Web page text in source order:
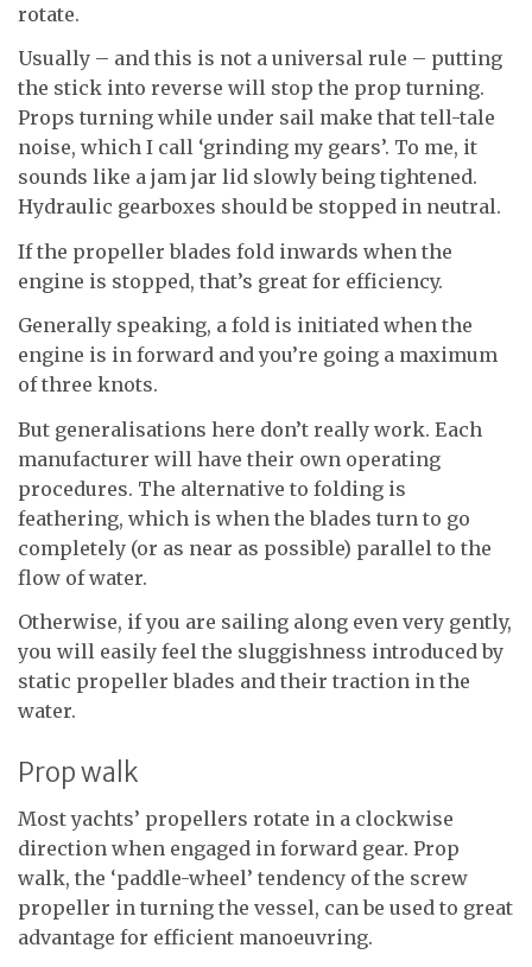
rotate.
Usually – and this is not a universal rule – putting
the stick into reverse will stop the prop turning.
Props turning while under sail make that tell-tale
noise, which I call ‘grinding my gears’. To me, it
sounds like a jam jar lid slowly being tightened.
Hydraulic gearboxes should be stopped in neutral.
If the propeller blades fold inwards when the
engine is stopped, that’s great for efficiency.
Generally speaking, a fold is initiated when the
engine is in forward and you’re going a maximum
of three knots.
But generalisations here don’t really work. Each
manufacturer will have their own operating
procedures. The alternative to folding is
feathering, which is when the blades turn to go
completely (or as near as possible) parallel to the
flow of water.
Otherwise, if you are sailing along even very gently,
you will easily feel the sluggishness introduced by
static propeller blades and their traction in the
water.
Prop walk
Most yachts’ propellers rotate in a clockwise
direction when engaged in forward gear. Prop
walk, the ‘paddle-wheel’ tendency of the screw
propeller in turning the vessel, can be used to great
advantage for efficient manoeuvring.